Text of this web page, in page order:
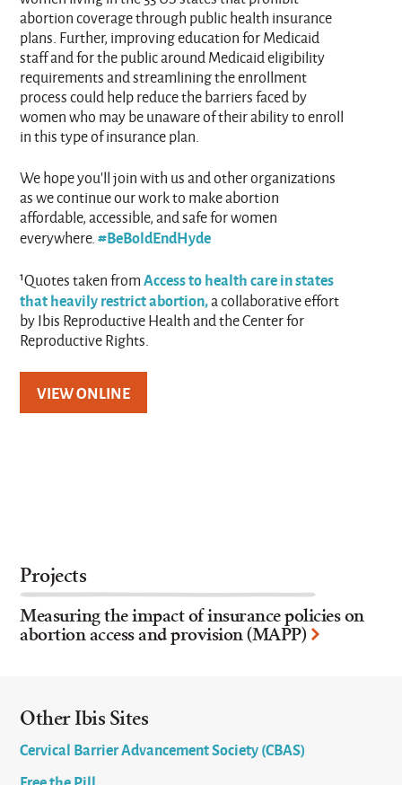
abortion coverage through public health insurance
plans. Further, improving education for Medicaid
staff and for the public around Medicaid eligibility
requirements and streamlining the enrollment
process could help reduce the barriers faced by
women who may be unaware of their ability to enroll
in this type of insurance plan.
We hope you’ll join with us and other organizations
as we continue our work to make abortion
affordable, accessible, and safe for women
everywhere.#BeBoldEndHyde
¹Quotes taken fromAccess to health care in states
that heavily restrict abortion,a collaborative effort
by Ibis Reproductive Health and the Center for
Reproductive Rights.
VIEW ONLINE
Projects
Measuring the impact of insurance policies on
abortion access and provision (MAPP)
Other Ibis Sites
Cervical Barrier Advancement Society (CBAS)